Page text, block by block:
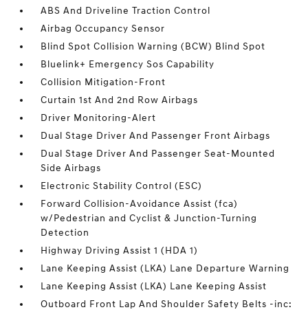
ABS And Driveline Traction Control
Airbag Occupancy Sensor
Blind Spot Collision Warning (BCW) Blind Spot
Bluelink+ Emergency Sos Capability
Collision Mitigation-Front
Curtain 1st And 2nd Row Airbags
Driver Monitoring-Alert
Dual Stage Driver And Passenger Front Airbags
Dual Stage Driver And Passenger Seat-Mounted
Side Airbags
Electronic Stability Control (ESC)
Forward Collision-Avoidance Assist (fca)
w/Pedestrian and Cyclist & Junction-Turning
Detection
Highway Driving Assist 1 (HDA 1)
Lane Keeping Assist (LKA) Lane Departure Warning
Lane Keeping Assist (LKA) Lane Keeping Assist
Outboard Front Lap And Shoulder Safety Belts -inc: